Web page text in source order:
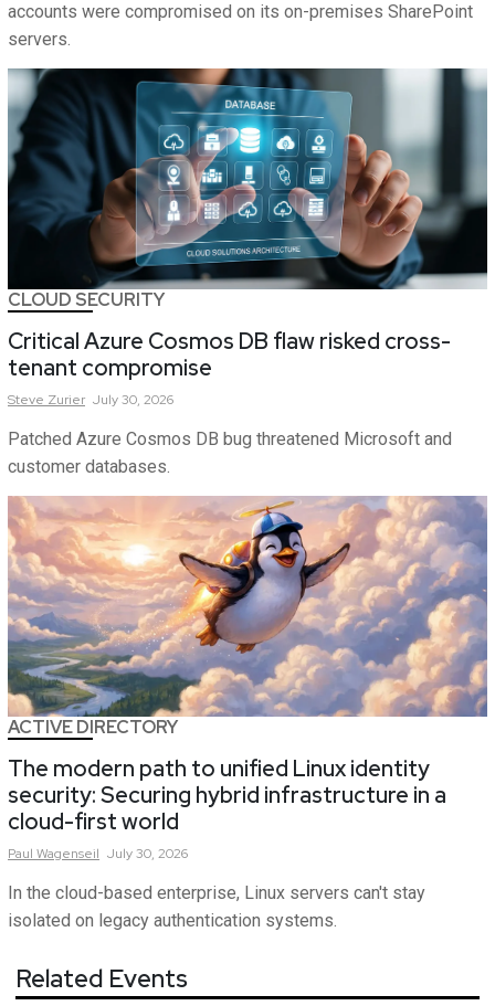
accounts were compromised on its on-premises SharePoint
servers.
CLOUD SECURITY
Critical Azure Cosmos DB flaw risked cross-
tenant compromise
Steve Zurier July 30, 2026
Patched Azure Cosmos DB bug threatened Microsoft and
customer databases.
ACTIVE DIRECTORY
The modern path to unified Linux identity
security: Securing hybrid infrastructure in a
cloud-first world
Paul Wagenseil July 30, 2026
In the cloud-based enterprise, Linux servers can't stay
isolated on legacy authentication systems.
Related Events